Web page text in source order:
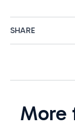
SHARE
More